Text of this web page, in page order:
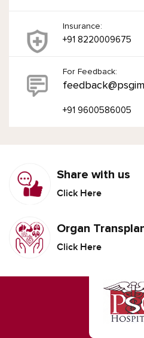
Insurance:
+91 8220009675
For Feedback:
+91 9600586005
Share with us
Click Here
Organ
Click Here